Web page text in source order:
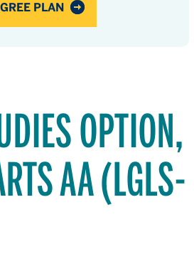
PLAN
OPTION,
AA (LGLS-